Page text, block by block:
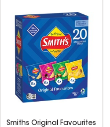
Smiths Original Favourites